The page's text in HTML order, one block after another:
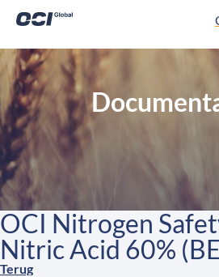
OCI Nitrogen
Nitric Acid 60%
Terug